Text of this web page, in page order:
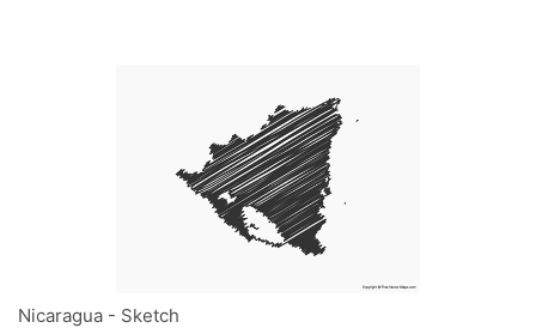
Nicaragua - Sketch